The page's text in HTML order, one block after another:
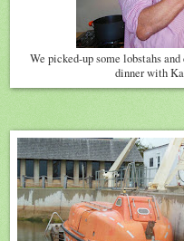
We picked-up some lobstahs
dinner with